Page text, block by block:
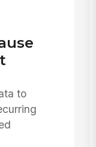
to